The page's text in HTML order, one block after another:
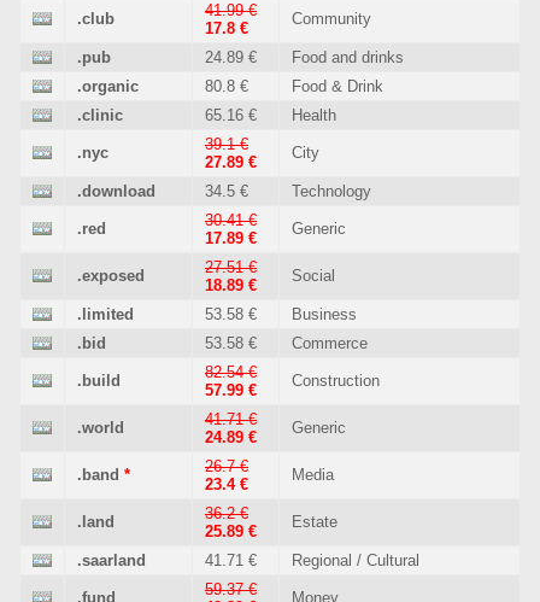
.club
41.99 €
17.8 €
Community
.pub 24.89 €
Food and drinks
.organic
80.8 €
Food & Drink
.clinic
65.16 € Health
.nyc
39.1 €
27.89 €
City
.download 34.5 € Technology
.red
30.41 €
17.89 €
Generic
.exposed
27.51 €
18.89 €
Social
.limited 53.58 €
Business
.bid
53.58 € Commerce
.build
82.54 €
57.99 €
Construction
.world
41.71 €
24.89 €
Generic
.band *
26.7 €
23.4 €
Media
.land
36.2 €
25.89 €
Estate
.saarland 41.71 € Regional / Cultural
.fund
59.37 €
Money